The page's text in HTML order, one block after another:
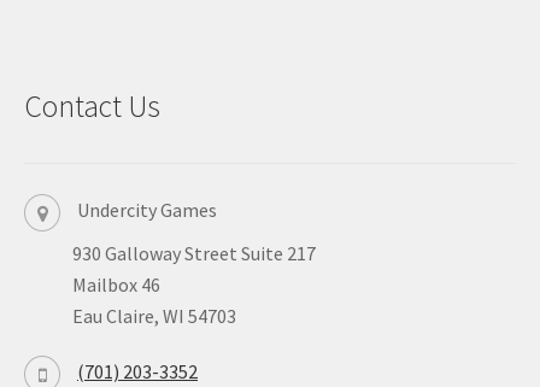
Contact Us
Undercity Games
930 Galloway Street Suite 217
Mailbox 46
Eau Claire, WI 54703
(701) 203-3352